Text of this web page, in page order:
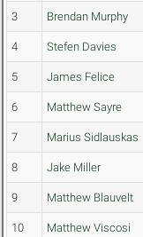
3 Brendan Murphy
4 Stefen Davies
5 James Felice
6 Matthew Sayre
7 Marius Sidlauskas
8 Jake Miller
9 Matthew Blauvelt
10 Matthew Viscosi